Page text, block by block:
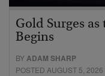
Gold Surges
Begins
BYADAM SHARP
POSTED AUGUST 5, 2026